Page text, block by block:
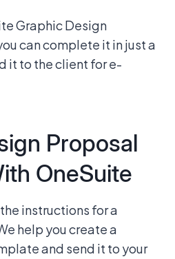
Graphic Design
can complete it in just a
it to the client for e-
Proposal
OneSuite
instructions for a
help you create a
and send it to your